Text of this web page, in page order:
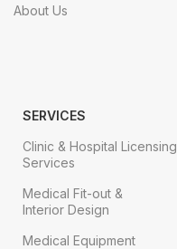
About Us
SERVICES
Clinic & Hospital Licensing
Services
Medical Fit-out &
Interior Design
Medical Equipment